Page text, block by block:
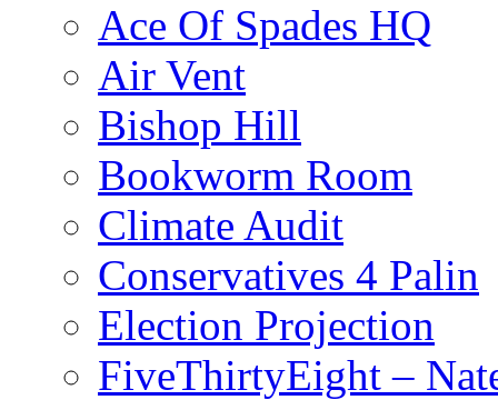
Ace Of Spades HQ
Air Vent
Bishop Hill
Bookworm Room
Climate Audit
Conservatives 4 Palin
Election Projection
FiveThirtyEight –